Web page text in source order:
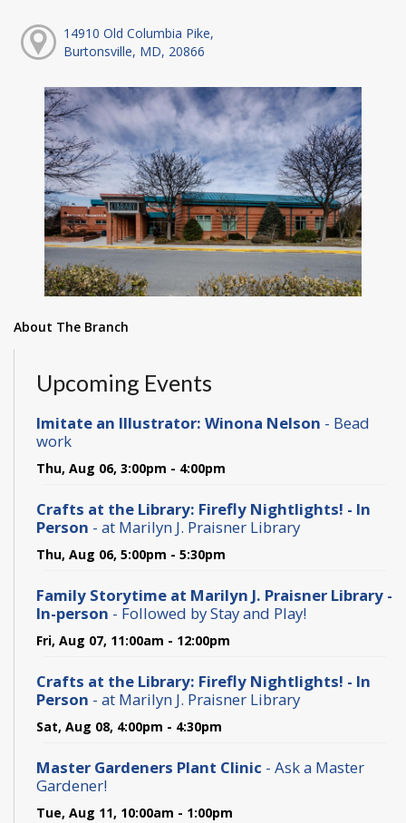
14910 Old Columbia Pike,
Burtonsville, MD, 20866
About The Branch
Upcoming Events
Imitate an Illustrator: Winona Nelson - Bead
work
Thu, Aug 06, 3:00pm - 4:00pm
Crafts at the Library: Firefly Nightlights! - In
Person - at Marilyn J. Praisner Library
Thu, Aug 06, 5:00pm - 5:30pm
Family Storytime at Marilyn J. Praisner Library -
In-person - Followed by Stay and Play!
Fri, Aug 07, 11:00am - 12:00pm
Crafts at the Library: Firefly Nightlights! - In
Person - at Marilyn J. Praisner Library
Sat, Aug 08, 4:00pm - 4:30pm
Master Gardeners Plant Clinic - Ask a Master
Gardener!
Tue, Aug 11, 10:00am - 1:00pm